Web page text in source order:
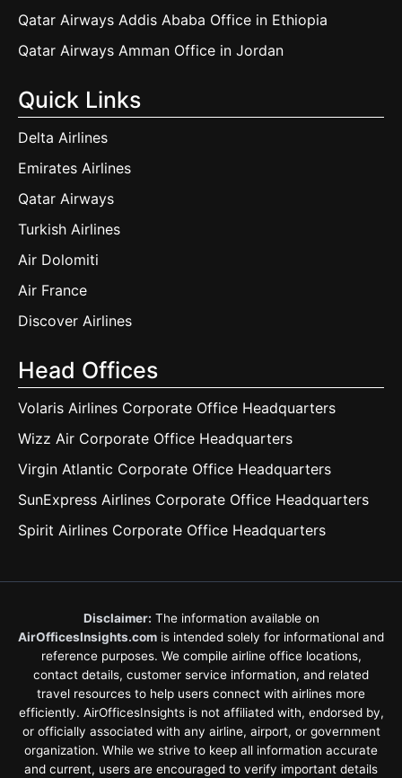
Qatar Airways Addis Ababa Office in Ethiopia
Qatar Airways Amman Office in Jordan
Quick Links
Delta Airlines
Emirates Airlines
Qatar Airways
Turkish Airlines
Air Dolomiti
Air France
Discover Airlines
Head Offices
Volaris Airlines Corporate Office Headquarters
Wizz Air Corporate Office Headquarters
Virgin Atlantic Corporate Office Headquarters
SunExpress Airlines Corporate Office Headquarters
Spirit Airlines Corporate Office Headquarters
Disclaimer: The information available on
AirOfficesInsights.com is intended solely for informational and
reference purposes. We compile airline office locations,
contact details, customer service information, and related
travel resources to help users connect with airlines more
efficiently. AirOfficesInsights is not affiliated with, endorsed by,
or officially associated with any airline, airport, or government
organization. While we strive to keep all information accurate
and current, users are encouraged to verify important details